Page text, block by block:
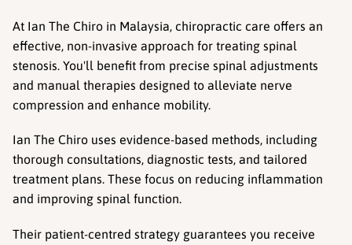
At Ian The Chiro in Malaysia, chiropractic care offers an
effective, non-invasive approach for treating spinal
stenosis. You'll benefit from precise spinal adjustments
and manual therapies designed to alleviate nerve
compression and enhance mobility.
Ian The Chiro uses evidence-based methods, including
thorough consultations, diagnostic tests, and tailored
treatment plans. These focus on reducing inflammation
and improving spinal function.
Their patient-centred strategy guarantees you receive